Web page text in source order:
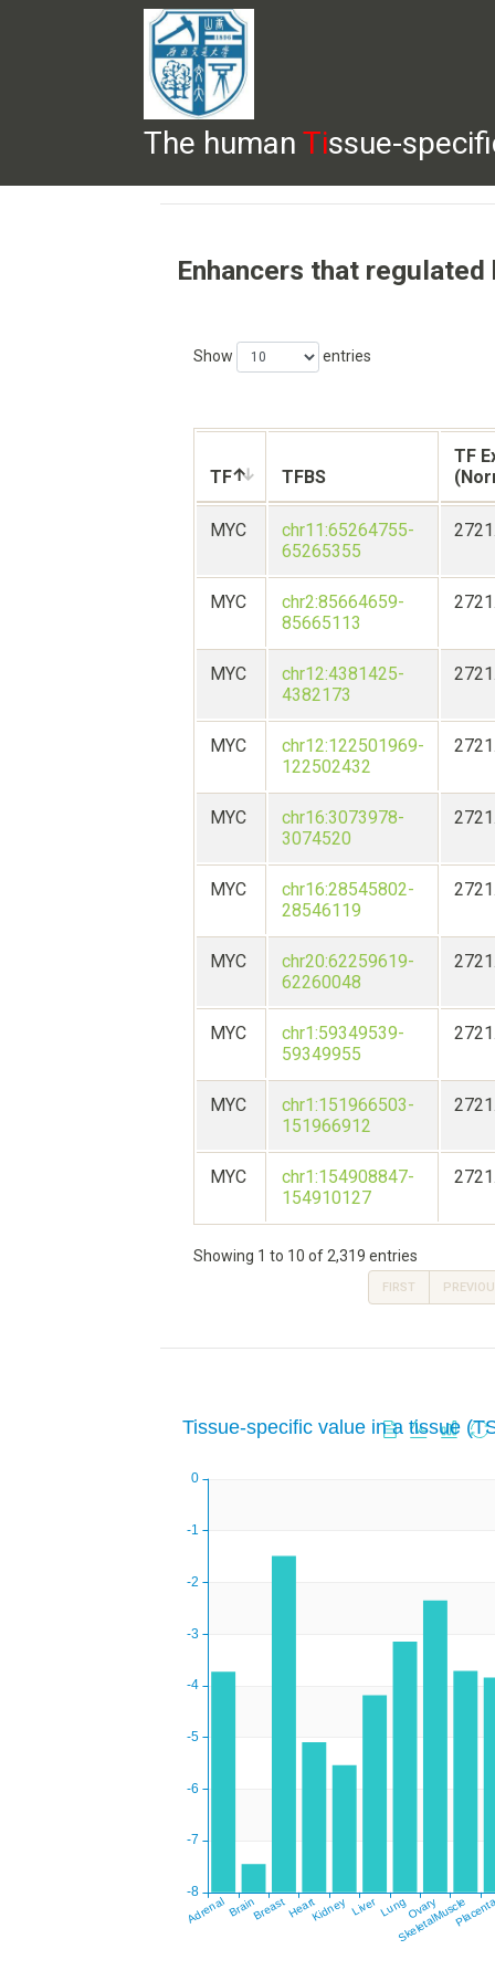
The human Tissue-
HOME BROWSE DOWNLOADS HELP
Enhancers that
Show entries
TF TFBS
TF
MYC
chr11:65264755-
65265355
MYC
chr2:85664659-
85665113
MYC
chr12:4381425-
4382173
MYC
chr12:122501969-
122502432
MYC
chr16:3073978-
3074520
MYC
chr16:28545802-
28546119
MYC
chr20:62259619-
62260048
MYC
chr1:59349539-
59349955
MYC
chr1:151966503-
151966912
MYC
chr1:154908847-
154910127
Showing 1 to 10 of 2,319 entries
FIRST